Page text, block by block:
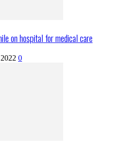
on hospital for medical care
0